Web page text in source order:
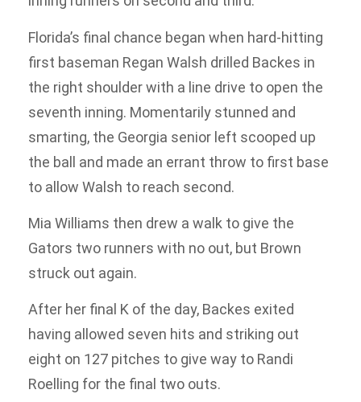
Florida’s final chance began when hard-hitting
first baseman Regan Walsh drilled Backes in
the right shoulder with a line drive to open the
seventh inning. Momentarily stunned and
smarting, the Georgia senior left scooped up
the ball and made an errant throw to first base
to allow Walsh to reach second.
Mia Williams then drew a walk to give the
Gators two runners with no out, but Brown
struck out again.
After her final K of the day, Backes exited
having allowed seven hits and striking out
eight on 127 pitches to give way to Randi
Roelling for the final two outs.